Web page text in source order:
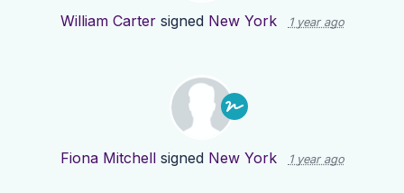
William Cartersigned New York 1 year ago
Fiona Mitchellsigned New York 1 year ago